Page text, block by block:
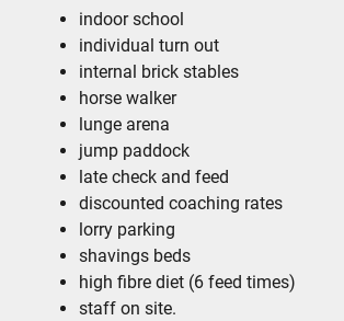
indoor school
individual turn out
internal brick stables
horse walker
lunge arena
jump paddock
late check and feed
discounted coaching rates
lorry parking
shavings beds
high fibre diet (6 feed times)
staff on site.